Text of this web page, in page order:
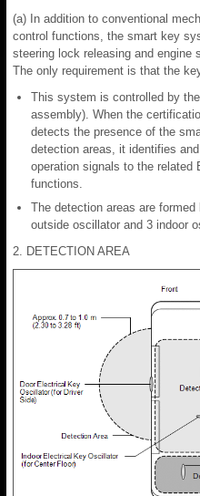
(a) In addition to conventional
control functions, the smart key
steering lock releasing and engine
The only requirement is that the
This system is controlled by
assembly). When the
detects the presence of the
detection areas, it identifies
operation signals to the related
functions.
The detection areas are
outside oscillator and 3 indoor
2. DETECTION AREA